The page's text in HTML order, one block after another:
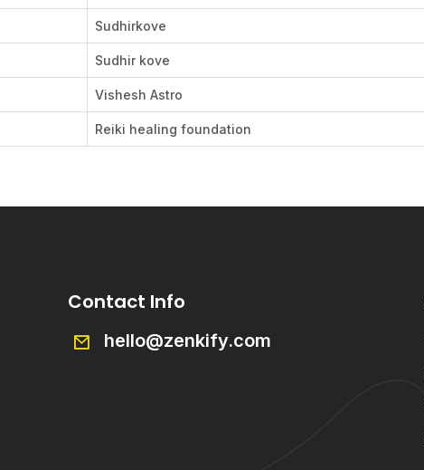
Sudhirkove
Sudhir kove
Vishesh Astro
Reiki healing foundation
Contact Info
hello@zenkify.com